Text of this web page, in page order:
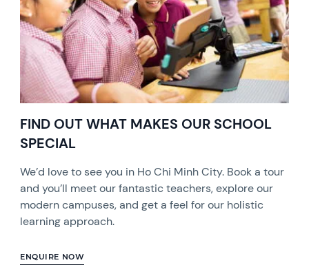
FIND OUT WHAT MAKES OUR SCHOOL
SPECIAL
We’d love to see you in Ho Chi Minh City. Book a tour
and you’ll meet our fantastic teachers, explore our
modern campuses, and get a feel for our holistic
learning approach.
ENQUIRE NOW